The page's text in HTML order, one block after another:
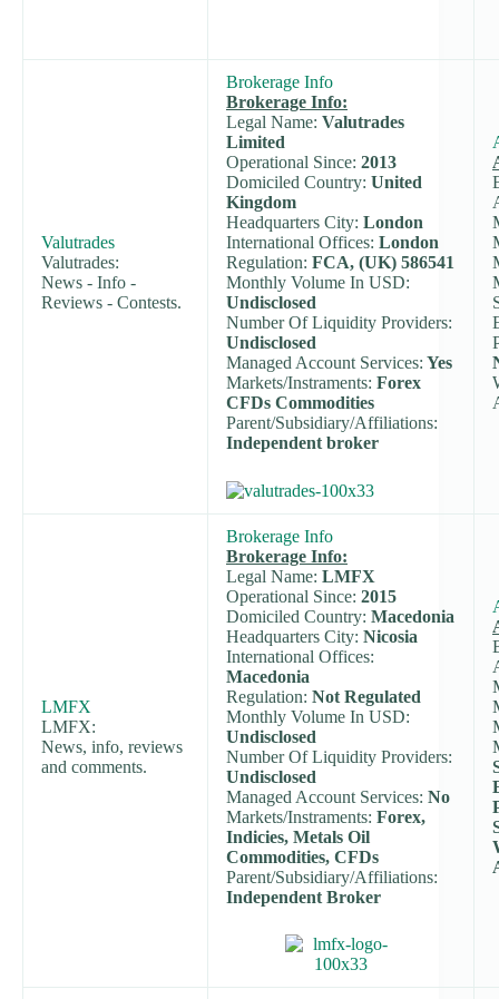
Valutrades
Valutrades:
News - Info -
Reviews - Contests.
Brokerage Info
Brokerage Info:
Legal Name: Valutrades
Limited
Operational Since: 2013
Domiciled Country: United
Kingdom
Headquarters City: London
International Offices: London
Regulation: FCA, (UK) 586541
Monthly Volume In USD:
Undisclosed
Number Of Liquidity Providers:
Undisclosed
Managed Account Services: Yes
Markets/Instraments: Forex
CFDs Commodities
Parent/Subsidiary/Affiliations:
Independent broker
LMFX
LMFX:
News, info, reviews
and comments.
Brokerage Info
Brokerage Info:
Legal Name: LMFX
Operational Since: 2015
Domiciled Country: Macedonia
Headquarters City: Nicosia
International Offices:
Macedonia
Regulation: Not Regulated
Monthly Volume In USD:
Undisclosed
Number Of Liquidity Providers:
Undisclosed
Managed Account Services: No
Markets/Instraments: Forex,
Indicies, Metals Oil
Commodities, CFDs
Parent/Subsidiary/Affiliations:
Independent Broker